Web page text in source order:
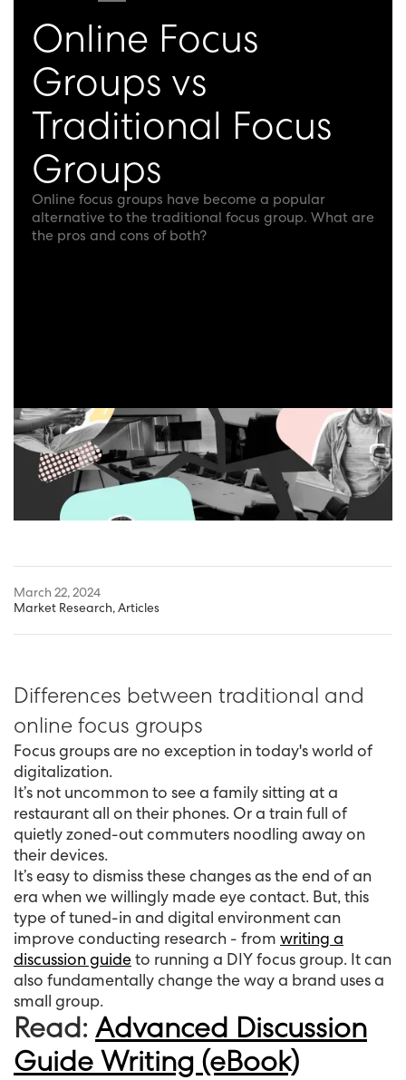
Online Focus
Groups vs
Traditional Focus
Groups
Online focus groups have become a popular
alternative to the traditional focus group. What are
the pros and cons of both?
March 22, 2024
Market Research,Articles
Differences between traditional and
online focus groups
Focus groups are no exception in today's world of
digitalization.
It’s not uncommon to see a family sitting at a
restaurant all on their phones. Or a train full of
quietly zoned-out commuters noodling away on
their devices.
It’s easy to dismiss these changes as the end of an
era when we willingly made eye contact. But, this
type of tuned-in and digital environment can
improve conducting research - from writing a
discussion guideto running a DIY focus group. It can
also fundamentally change the way a brand uses a
small group.
Read: Advanced Discussion
Guide Writing (eBook)